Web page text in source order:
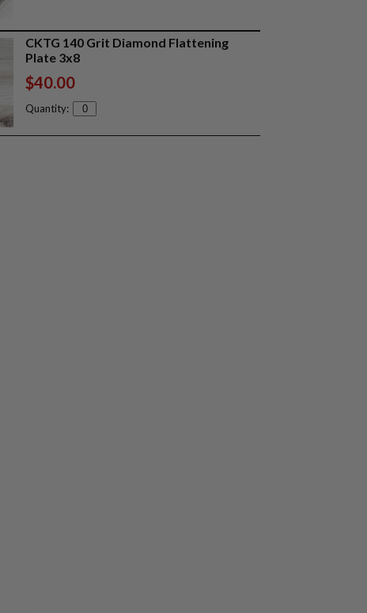
CKTG 140 Grit Diamond Flattening
Plate 3x8
$40.00
Quantity: